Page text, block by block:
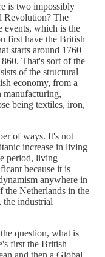
is two impossibly
Revolution? The
events, which is the
first have the British
starts around 1760
That's sort of the
of the structural
economy, from a
manufacturing,
being textiles, iron,
of ways. It's not
increase in living
period, living
because it is
anywhere in
the Netherlands in the
the industrial
question, what is
first the British
and then a Global